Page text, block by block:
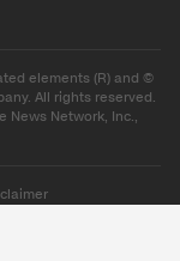
elements (R) and ©
All rights reserved.
News Network, Inc.,